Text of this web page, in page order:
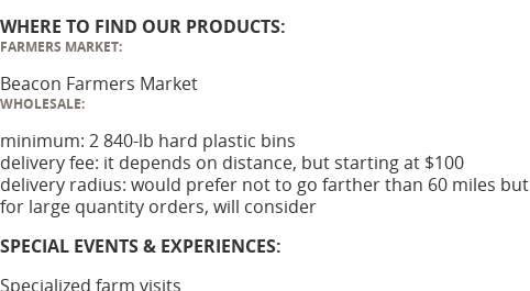
WHERE TO FIND OUR PRODUCTS:
FARMERS MARKET:
Beacon Farmers Market
WHOLESALE:
minimum: 2 840-lb hard plastic bins
delivery fee: it depends on distance, but starting at $100
delivery radius: would prefer not to go farther than 60 miles but
for large quantity orders, will consider
SPECIAL EVENTS & EXPERIENCES:
Specialized farm visits